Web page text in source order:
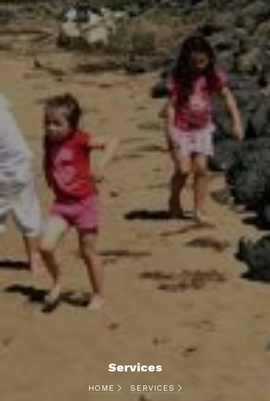
Services
HOME SERVICES